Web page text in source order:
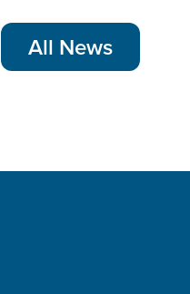
All News